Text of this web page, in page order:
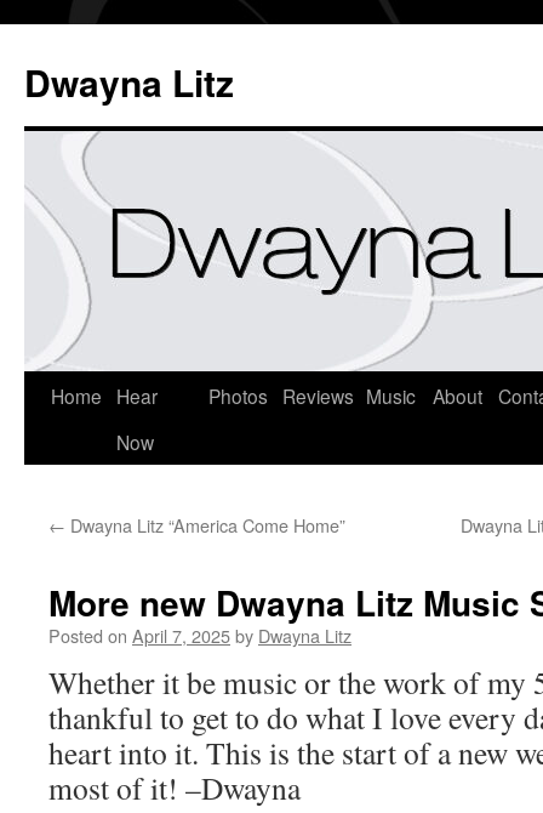
Dwayna Litz
Home
Hear
Now
Photos Reviews Music About
← Dwayna Litz “America Come Home” Dwayna
More new Dwayna Litz Music
Posted on April 7, 2025by Dwayna Litz
Whether it be music or the work of my
thankful to get to do what I love every
heart into it. This is the start of a new
most of it! –Dwayna